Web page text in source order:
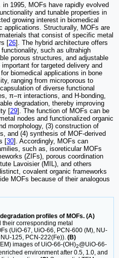
in 1995, MOFs have rapidly evolved
and tunable properties in
growing interest in biomedical
applications. Structurally, MOFs are
that consist of specific metal
[26]. The hybrid architecture offers
such as ultrahigh
porous structures, and adjustable
for targeted delivery and
biomedical applications in bone
ranging from microporous to
of diverse functional
π–π interactions, and H-bonding,
degradation, thereby improving
[29]. The function of MOFs can be
nodes and functionalized organic
morphology, (3) construction of
and (4) synthesis of MOF-derived
[30]. Accordingly, MOFs can
such as, isoreticular MOFs
(ZIFs), porous coordination
Lavoisier (MIL), and others
covalent organic frameworks
MOFs because of their analogous
profiles of MOFs. (A)
their corresponding metal
(UiO-67, UiO-66, PCN-600 (M), NU-
125, PCN-222(Fe)). (B)
images of UiO-66-(OH)2@UiO-66-
environment after 0.5, 1.0, and